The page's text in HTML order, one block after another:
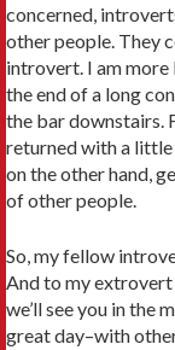
concerned,
other people. They
introvert. I am
the end of a long
the bar downstairs.
returned with a little
on the other hand,
of other people.
So, my fellow
And to my extrovert
we’ll see you in the
great day–with